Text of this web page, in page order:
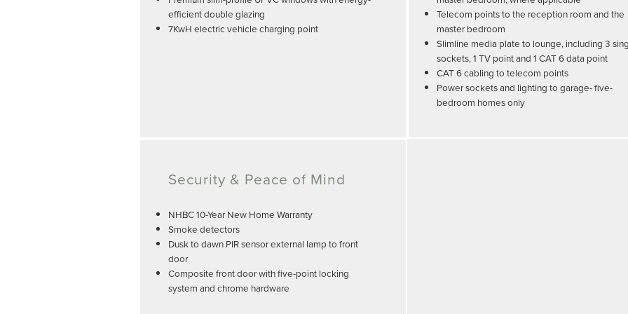
efficient double glazing
7KwH electric vehicle charging point
Telecom points to the reception room and the
master bedroom
Slimline media plate to lounge, including 3
sockets, 1 TV point and 1 CAT 6 data point
CAT 6 cabling to telecom points
Power sockets and lighting to garage- five-
bedroom homes only
Security & Peace of Mind
NHBC 10-Year New Home Warranty
Smoke detectors
Dusk to dawn PIR sensor external lamp to front
door
Composite front door with five-point locking
system and chrome hardware